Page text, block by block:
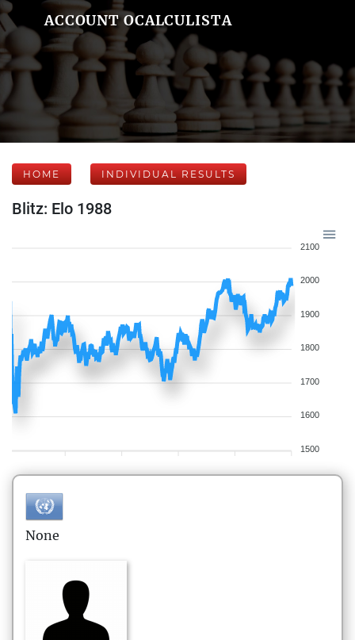
ACCOUNT OCALCULISTA
HOME INDIVIDUAL RESULTS
Blitz: Elo 1988
2100
2000
1900
1800
1700
1600
1500
None